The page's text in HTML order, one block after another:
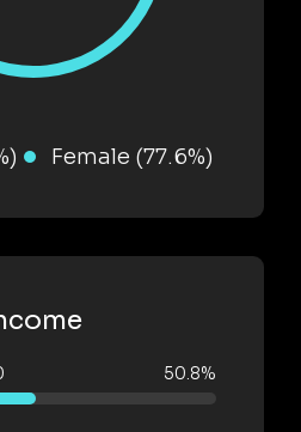
Female (77.6%)
50.8%